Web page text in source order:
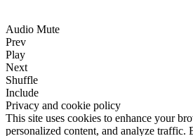
Audio Mute
Prev
Play
Next
Shuffle
Include